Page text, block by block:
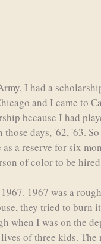
I had a
and I came to
because I had
days, '62, '63.
a reserve for six
of color to be
1967 was a
they tried to
I was on the
of three kids.